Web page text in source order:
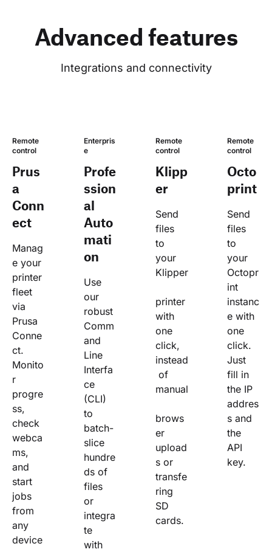
Advanced features
Integrations and connectivity
Remote
control
Prus
a
Conn
ect
Manag
e your
printer
fleet
via
Prusa
Conne
ct.
Monito
r
progre
ss,
check
webca
ms,
and
start
jobs
from
any
device
Enterpris
e
Profe
ssion
al
Auto
mati
on
Use
our
robust
Comm
and
Line
Interfa
ce
(CLI)
to
batch-
slice
hundre
ds of
files
or
integra
te
with
Remote
control
Klipp
er
Send
files
to
your
Klipper
printer
with
one
click,
instead
of
manual
brows
er
upload
s or
transfe
ring
SD
cards.
Remote
control
Octo
print
Send
files
to
your
Octopr
int
instanc
e with
one
click.
Just
fill in
the IP
addres
s and
the
API
key.